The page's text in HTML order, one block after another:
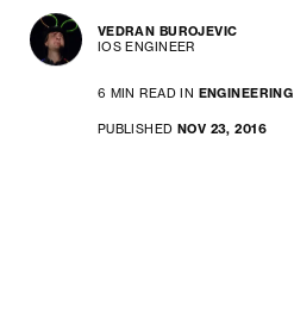
VEDRAN BUROJEVIC
IOS ENGINEER
6 MIN READ IN ENGINEERING
PUBLISHED NOV 23, 2016